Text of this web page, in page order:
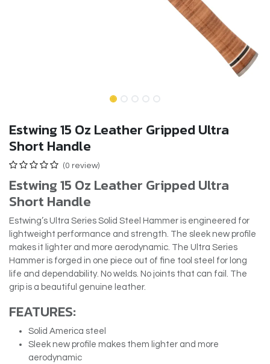
Estwing 15 Oz Leather Gripped Ultra
Short Handle
(0 review)
Estwing 15 Oz Leather Gripped Ultra
Short Handle
Estwing’s Ultra Series Solid Steel Hammer is engineered for
lightweight performance and strength. The sleek new profile
makes it lighter and more aerodynamic. The Ultra Series
Hammer is forged in one piece out of fine tool steel for long
life and dependability. No welds. No joints that can fail. The
grip is a beautiful genuine leather.
FEATURES:
Solid America steel
Sleek new profile makes them lighter and more
aerodynamic